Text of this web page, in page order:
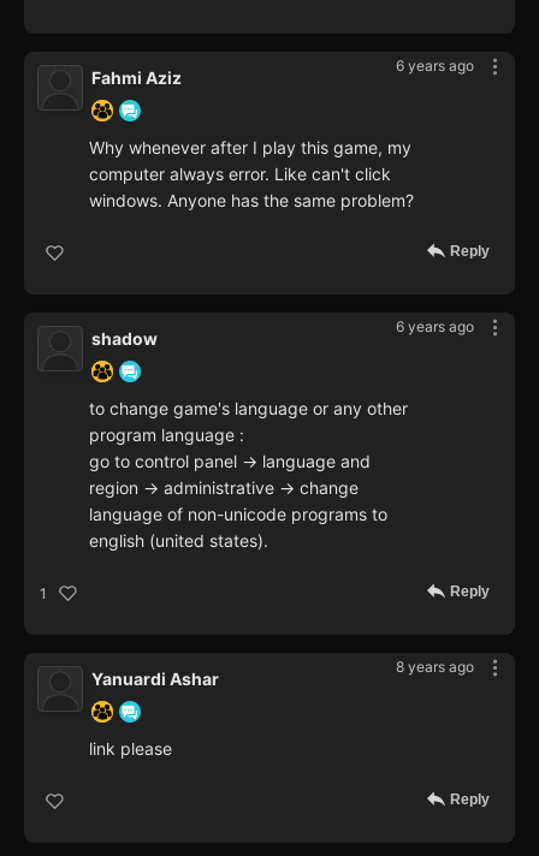
6 years ago
Fahmi Aziz
Why whenever after I play this game, my
computer always error. Like can't click
windows. Anyone has the same problem?
Reply
6 years ago
shadow
to change game's language or any other
program language :
go to control panel -> language and
region -> administrative -> change
language of non-unicode programs to
english (united states).
1 Reply
8 years ago
Yanuardi Ashar
link please
Reply